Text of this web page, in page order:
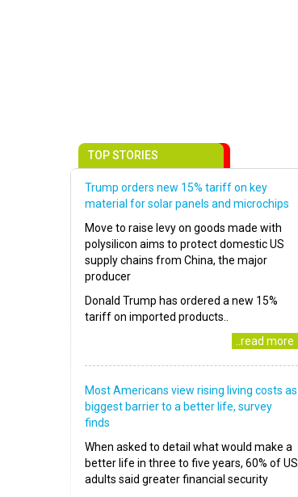
TOP STORIES
Trump orders new 15% tariff on key
material for solar panels and microchips
Move to raise levy on goods made with
polysilicon aims to protect domestic US
supply chains from China, the major
producer
Donald Trump has ordered a new 15%
tariff on imported products..
..read more
Most Americans view rising living costs as
biggest barrier to a better life, survey
finds
When asked to detail what would make a
better life in three to five years, 60% of US
adults said greater financial security